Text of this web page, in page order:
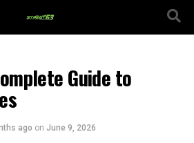
Guide to
ago on June 9, 2026